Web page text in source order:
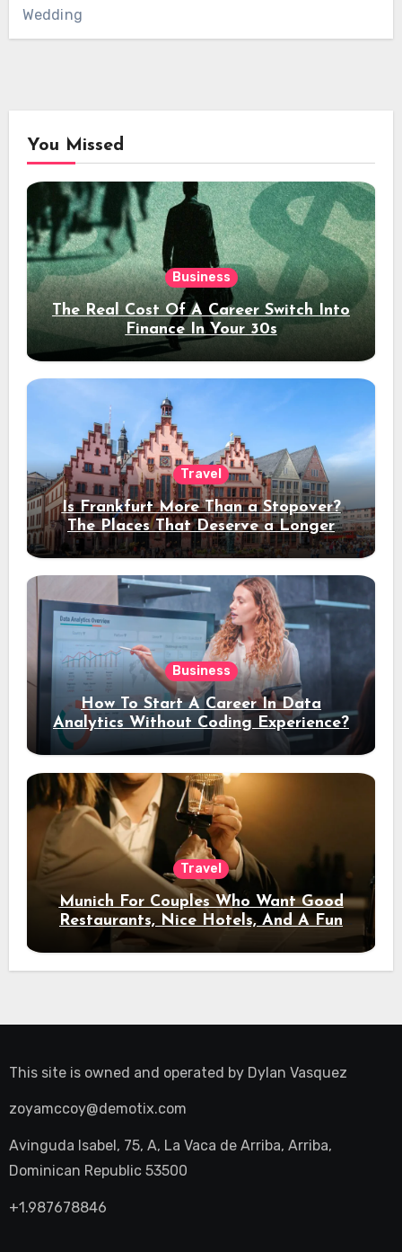
Wedding
You Missed
Business
The Real Cost Of A Career Switch Into
Finance In Your 30s
Travel
Is Frankfurt More Than a Stopover?
The Places That Deserve a Longer
Stay
Business
How To Start A Career In Data
Analytics Without Coding Experience?
Travel
Munich For Couples Who Want Good
Restaurants, Nice Hotels, And A Fun
Night Out
This site is owned and operated by Dylan Vasquez
zoyamccoy@demotix.com
Avinguda Isabel, 75, A, La Vaca de Arriba, Arriba,
Dominican Republic 53500
+1.987678846